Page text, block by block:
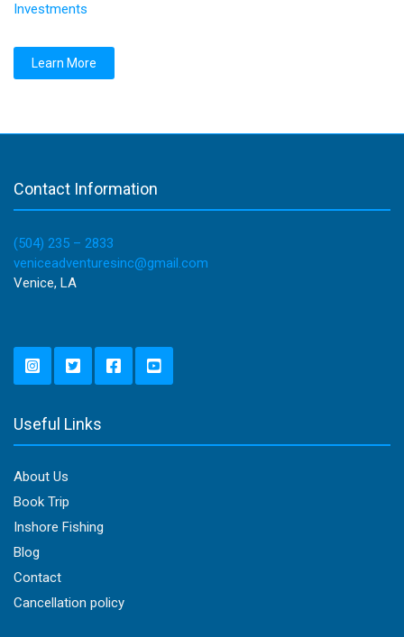
Investments
Learn More
Contact Information
(504) 235 – 2833
veniceadventuresinc@gmail.com
Venice, LA
Useful Links
About Us
Book Trip
Inshore Fishing
Blog
Contact
Cancellation policy